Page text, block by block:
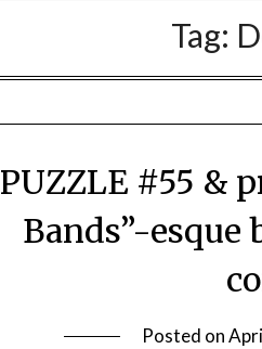
Tag:
PUZZLE #55 &
Bands”-esque
Posted on